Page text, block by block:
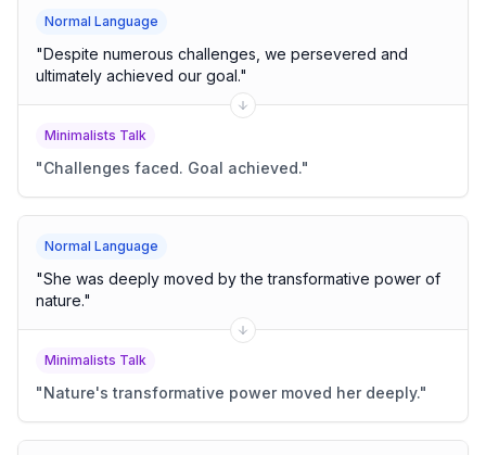
Normal Language
"Despite numerous challenges, we persevered and
ultimately achieved our goal."
Minimalists Talk
"Challenges faced. Goal achieved."
Normal Language
"She was deeply moved by the transformative power of
nature."
Minimalists Talk
"Nature's transformative power moved her deeply."